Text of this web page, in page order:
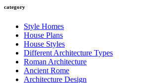
category
Style Homes
House Plans
House Styles
Different Architecture Types
Roman Architecture
Ancient Rome
Architecture Design